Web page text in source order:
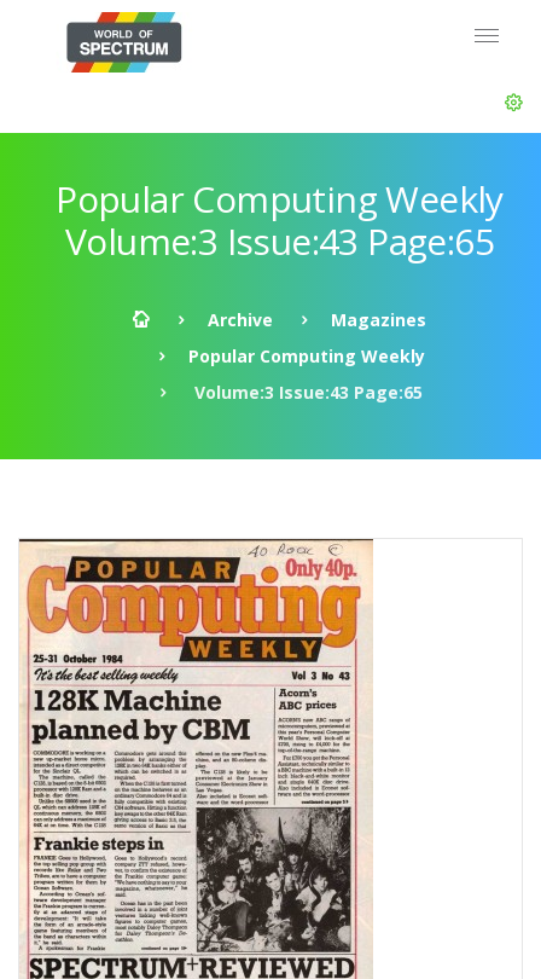
Popular Computing Weekly
Volume:3 Issue:43 Page:65
Archive
Magazines
Popular Computing Weekly
Volume:3 Issue:43 Page:65